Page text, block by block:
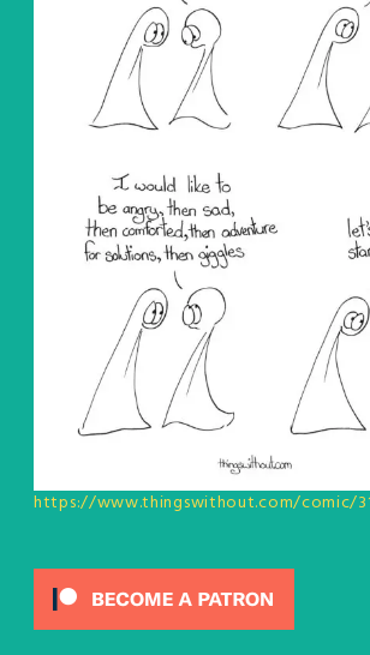
https://www.thingswithout.com/comic/